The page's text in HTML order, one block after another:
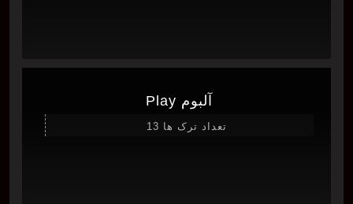
آلبوم Play
تعداد ترک ها 13